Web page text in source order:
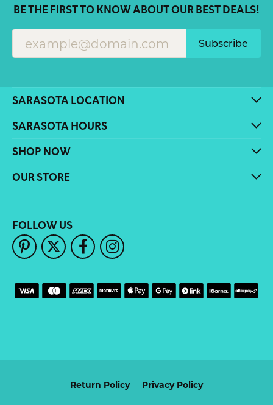
BE THE FIRST TO KNOW ABOUT OUR BEST DEALS!
Subscribe
SARASOTA LOCATION
SARASOTA HOURS
SHOP NOW
OUR STORE
FOLLOW US
Return Policy Privacy Policy